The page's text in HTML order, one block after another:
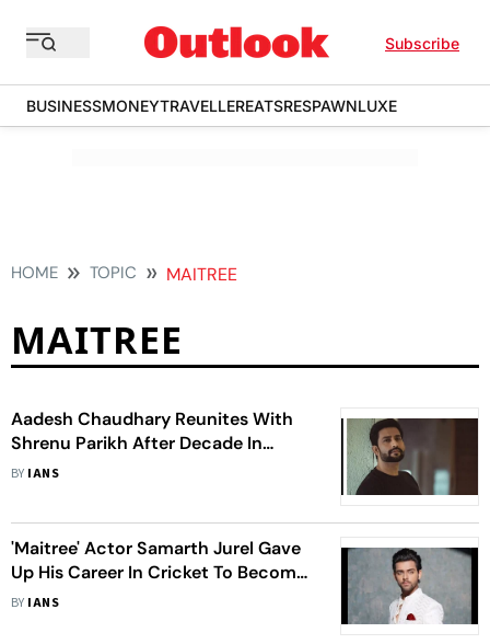
Subscribe
BUSINESSMONEYTRAVELLEREATSRESPAWNLUXE
HOME TOPIC MAITREE
MAITREE
Aadesh Chaudhary Reunites With
Shrenu Parikh After Decade In
'Maitree'
BY IANS
'Maitree' Actor Samarth Jurel Gave
Up His Career In Cricket To Become
An Actor
BY IANS